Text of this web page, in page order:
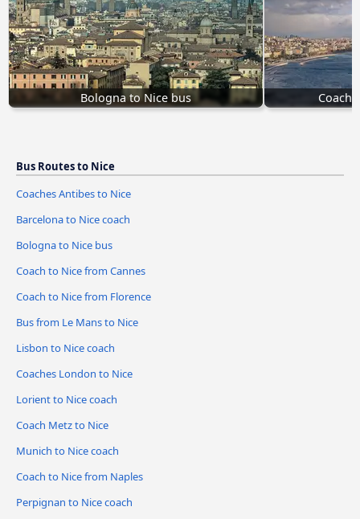
Bologna to Nice bus Coach
Bus Routes to Nice
Coaches Antibes to Nice
Barcelona to Nice coach
Bologna to Nice bus
Coach to Nice from Cannes
Coach to Nice from Florence
Bus from Le Mans to Nice
Lisbon to Nice coach
Coaches London to Nice
Lorient to Nice coach
Coach Metz to Nice
Munich to Nice coach
Coach to Nice from Naples
Perpignan to Nice coach